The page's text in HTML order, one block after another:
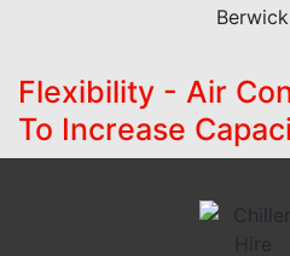
Flexibility - Air
To Increase